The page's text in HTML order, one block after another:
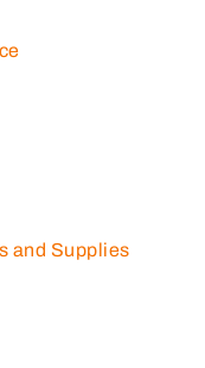
and Supplies